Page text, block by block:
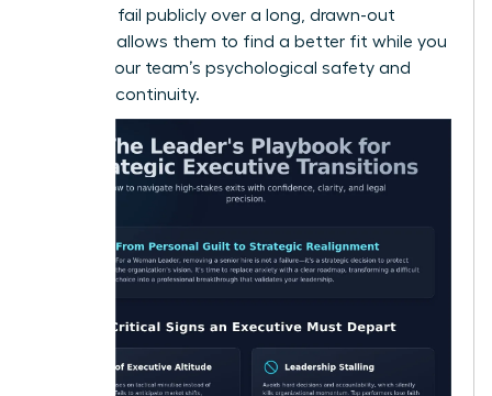
leader to fail publicly over a long, drawn-out
period. It allows them to find a better fit while you
protect your team’s psychological safety and
business continuity.